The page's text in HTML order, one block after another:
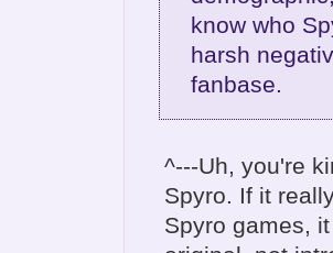
know who
harsh
fanbase.
^---Uh, you're
Spyro. If it
Spyro games,